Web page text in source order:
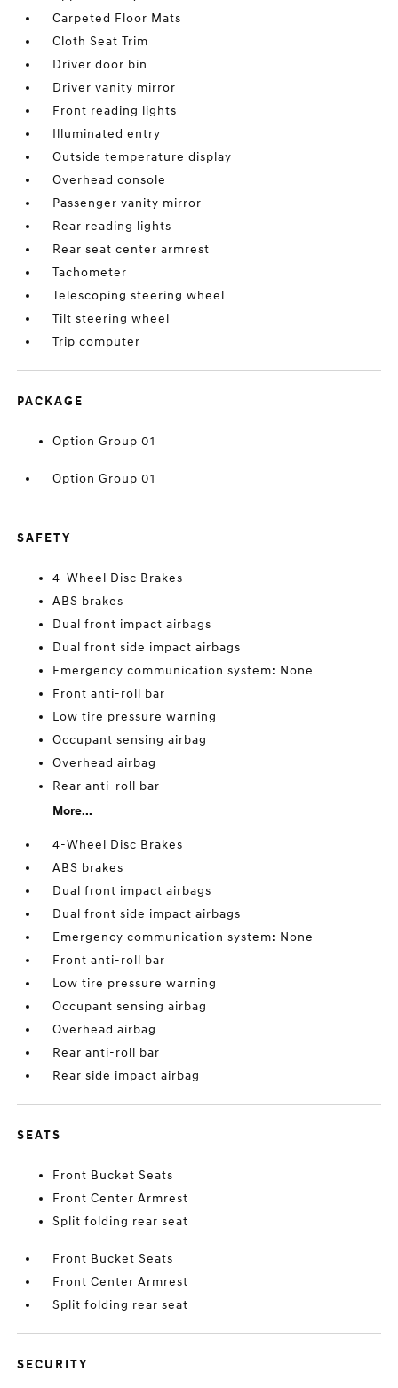
Carpeted Floor Mats
Cloth Seat Trim
Driver door bin
Driver vanity mirror
Front reading lights
Illuminated entry
Outside temperature display
Overhead console
Passenger vanity mirror
Rear reading lights
Rear seat center armrest
Tachometer
Telescoping steering wheel
Tilt steering wheel
Trip computer
PACKAGE
Option Group 01
Option Group 01
SAFETY
4-Wheel Disc Brakes
ABS brakes
Dual front impact airbags
Dual front side impact airbags
Emergency communication system: None
Front anti-roll bar
Low tire pressure warning
Occupant sensing airbag
Overhead airbag
Rear anti-roll bar
More...
4-Wheel Disc Brakes
ABS brakes
Dual front impact airbags
Dual front side impact airbags
Emergency communication system: None
Front anti-roll bar
Low tire pressure warning
Occupant sensing airbag
Overhead airbag
Rear anti-roll bar
Rear side impact airbag
SEATS
Front Bucket Seats
Front Center Armrest
Split folding rear seat
Front Bucket Seats
Front Center Armrest
Split folding rear seat
SECURITY